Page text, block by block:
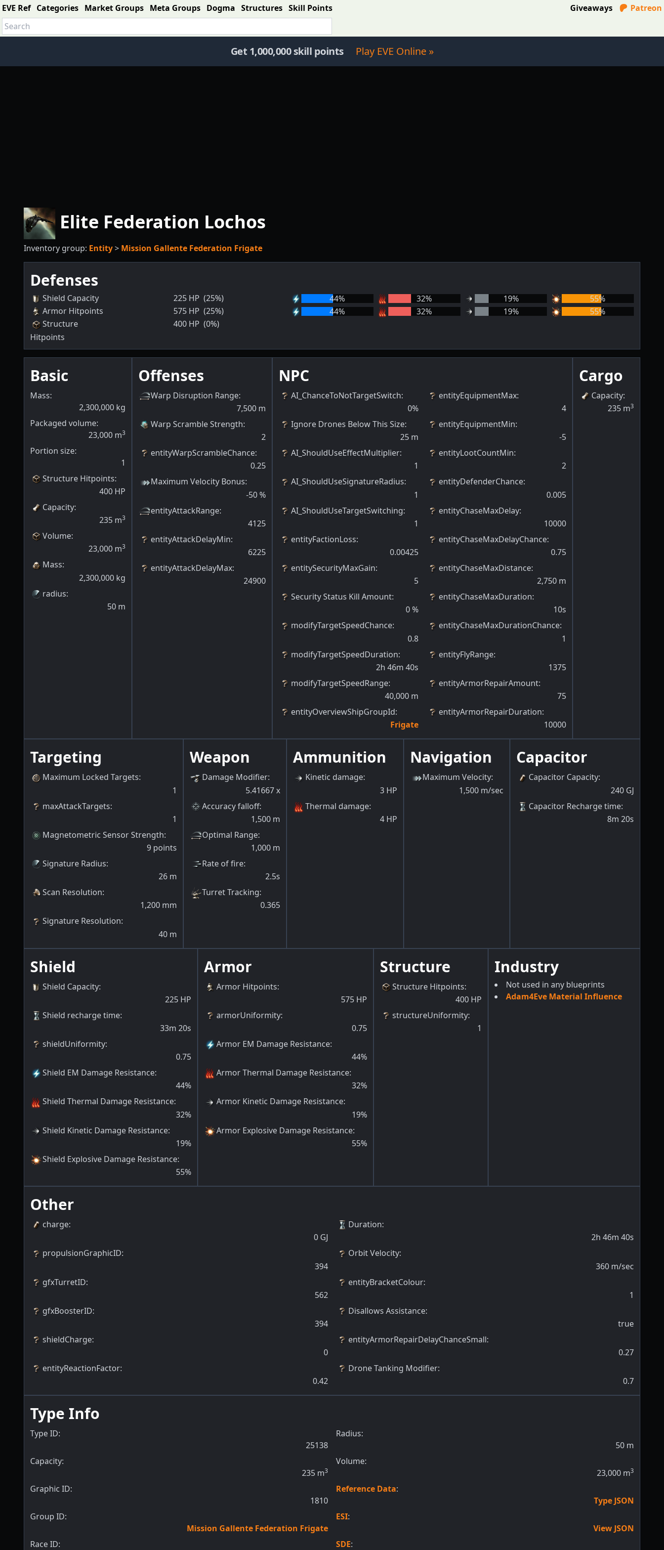
EVE Ref Categories Market Groups Meta Groups Dogma Structures Skill Points Giveaways Patreon
Get 1,000,000 skill points Play EVE Online »
Elite Federation Lochos
Inventory group: Entity> Mission Gallente Federation Frigate
Defenses
Shield Capacity 225 HP (25%) 44% 32% 19% 55%
Armor Hitpoints
575 HP (25%) 44% 32% 19% 55%
Structure
Hitpoints
400 HP (0%)
Basic
Mass:
2,300,000 kg
Packaged volume:
23,000 m3
Portion size:
1
Structure Hitpoints:
400 HP
Capacity:
235 m3
Volume:
23,000 m3
Mass:
2,300,000 kg
radius:
50 m
Offenses
Warp Disruption Range:
7,500 m
Warp Scramble Strength:
2
entityWarpScrambleChance:
0.25
Maximum Velocity Bonus:
-50%
entityAttackRange:
4125
entityAttackDelayMin:
6225
entityAttackDelayMax:
24900
NPC
AI_ChanceToNotTargetSwitch:
0%
Ignore Drones Below This Size:
25 m
AI_ShouldUseEffectMultiplier:
1
AI_ShouldUseSignatureRadius:
1
AI_ShouldUseTargetSwitching:
1
entityFactionLoss:
0.00425
entitySecurityMaxGain:
5
Security Status Kill Amount:
0%
modifyTargetSpeedChance:
0.8
modifyTargetSpeedDuration:
2h 46m 40s
modifyTargetSpeedRange:
40,000 m
entityOverviewShipGroupId:
Frigate
entityEquipmentMax:
4
entityEquipmentMin:
-5
entityLootCountMin:
2
entityDefenderChance:
0.005
entityChaseMaxDelay:
10000
entityChaseMaxDelayChance:
0.75
entityChaseMaxDistance:
2,750 m
entityChaseMaxDuration:
10s
entityChaseMaxDurationChance:
1
entityFlyRange:
1375
entityArmorRepairAmount:
75
entityArmorRepairDuration:
10000
Cargo
Capacity:
235 m3
Targeting
Maximum Locked Targets:
1
maxAttackTargets:
1
Magnetometric Sensor Strength:
9 points
Signature Radius:
26 m
Scan Resolution:
1,200 mm
Signature Resolution:
40 m
Weapon
Damage Modifier:
5.41667x
Accuracy falloff:
1,500 m
Optimal Range:
1,000 m
Rate of fire:
2.5s
Turret Tracking:
0.365
Ammunition
Kinetic damage:
3 HP
Thermal damage:
4 HP
Navigation
Maximum Velocity:
1,500 m/sec
Capacitor
Capacitor Capacity:
240 GJ
Capacitor Recharge time:
8m 20s
Shield
Shield Capacity:
225 HP
Shield recharge time:
33m 20s
shieldUniformity:
0.75
Shield EM Damage Resistance:
44%
Shield Thermal Damage Resistance:
32%
Shield Kinetic Damage Resistance:
19%
Shield Explosive Damage Resistance:
55%
Armor
Armor Hitpoints:
575 HP
armorUniformity:
0.75
Armor EM Damage Resistance:
44%
Armor Thermal Damage Resistance:
32%
Armor Kinetic Damage Resistance:
19%
Armor Explosive Damage Resistance:
55%
Structure
Structure Hitpoints:
400 HP
structureUniformity:
1
Industry
Not used in any blueprints
Adam4Eve Material Influence
Other
charge:
0 GJ
propulsionGraphicID:
394
gfxTurretID:
562
gfxBoosterID:
394
shieldCharge:
0
entityReactionFactor:
0.42
Duration:
2h 46m 40s
Orbit Velocity:
360 m/sec
entityBracketColour:
1
Disallows Assistance:
true
entityArmorRepairDelayChanceSmall:
0.27
Drone Tanking Modifier:
0.7
Type Info
Type ID:
25138
Capacity:
235 m3
Graphic ID:
1810
Group ID:
Mission Gallente Federation Frigate
Race ID:
Radius:
50 m
Volume:
23,000 m3
Reference Data:
Type JSON
ESI:
View JSON
SDE: